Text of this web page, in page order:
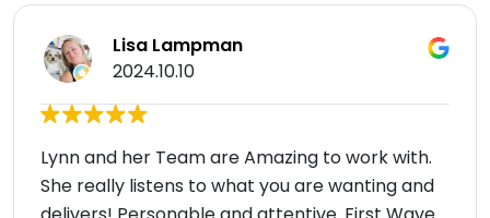
Lisa Lampman
2024.10.10
Lynn and her Team are Amazing to work with.
She really listens to what you are wanting and